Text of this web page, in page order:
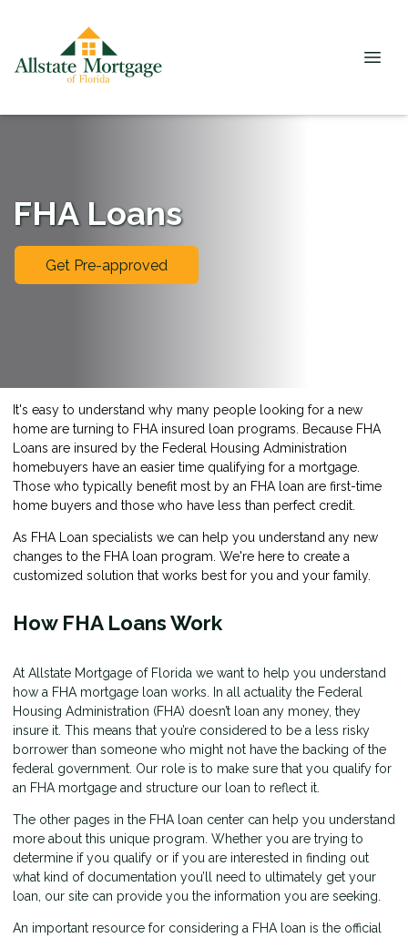
FHA Loans
Get Pre-approved
It's easy to understand why many people looking for a new
home are turning to FHA insured loan programs. Because FHA
Loans are insured by the Federal Housing Administration
homebuyers have an easier time qualifying for a mortgage.
Those who typically benefit most by an FHA loan are first-time
home buyers and those who have less than perfect credit.
As FHA Loan specialists we can help you understand any new
changes to the FHA loan program. We're here to create a
customized solution that works best for you and your family.
How FHA Loans Work
At Allstate Mortgage of Florida we want to help you understand
how a FHA mortgage loan works. In all actuality the Federal
Housing Administration (FHA) doesn’t loan any money, they
insure it. This means that you’re considered to be a less risky
borrower than someone who might not have the backing of the
federal government. Our role is to make sure that you qualify for
an FHA mortgage and structure our loan to reflect it.
The other pages in the FHA loan center can help you understand
more about this unique program. Whether you are trying to
determine if you qualify or if you are interested in finding out
what kind of documentation you’ll need to ultimately get your
loan, our site can provide you the information you are seeking.
An important resource for considering a FHA loan is the official